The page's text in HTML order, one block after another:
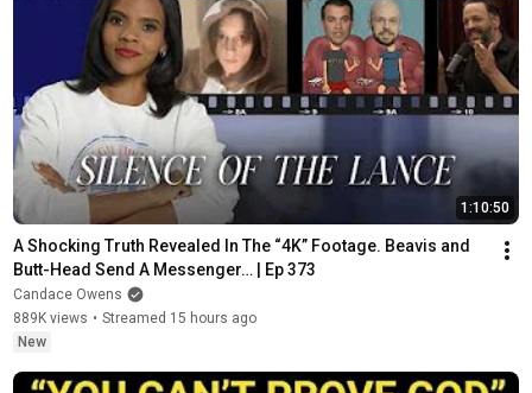
1:10:50
A Shocking Truth Revealed In The “4K” Footage. Beavis and
Butt-Head Send A Messenger… | Ep 373
Candace Owens
889K views • Streamed 15 hours ago
New